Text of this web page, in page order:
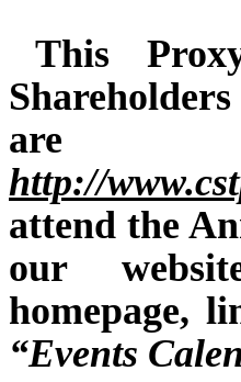
This
are
http://
attend the
our
homepage,
“Events